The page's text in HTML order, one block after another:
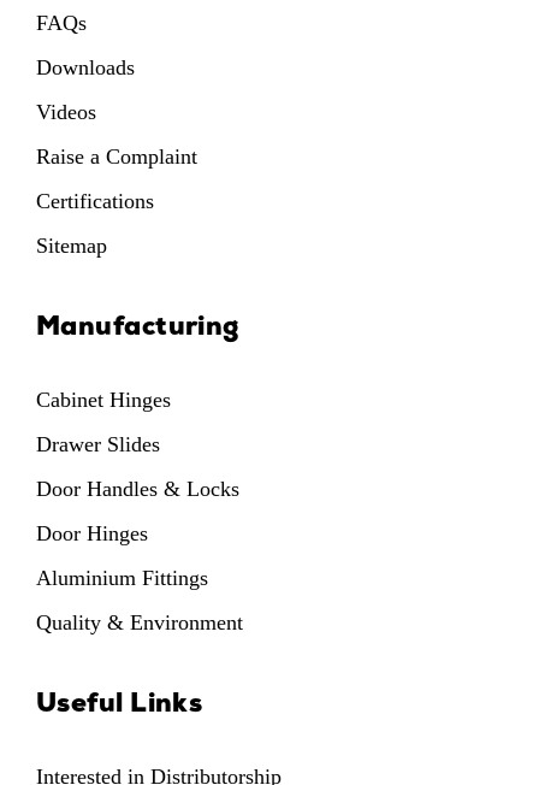
FAQs
Downloads
Videos
Raise a Complaint
Certifications
Sitemap
Manufacturing
Cabinet Hinges
Drawer Slides
Door Handles & Locks
Door Hinges
Aluminium Fittings
Quality & Environment
Useful Links
Interested in Distributorship